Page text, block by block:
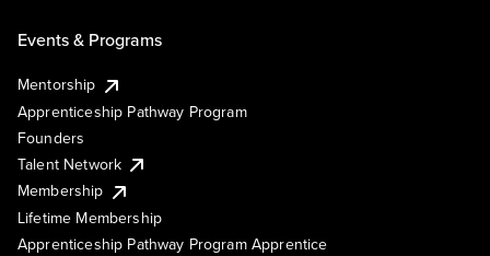
Events & Programs
Mentorship
Apprenticeship Pathway Program
Founders
Talent Network
Membership
Lifetime Membership
Apprenticeship Pathway Program Apprentice